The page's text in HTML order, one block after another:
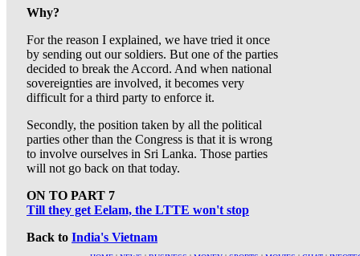
Why?
For the reason I explained, we have tried it once
by sending out our soldiers. But one of the parties
decided to break the Accord. And when national
sovereignties are involved, it becomes very
difficult for a third party to enforce it.
Secondly, the position taken by all the political
parties other than the Congress is that it is wrong
to involve ourselves in Sri Lanka. Those parties
will not go back on that today.
ON TO PART 7
Till they get Eelam, the LTTE won't stop
Back to India's Vietnam